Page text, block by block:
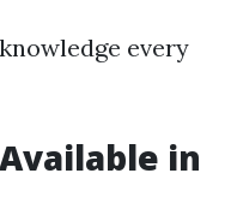
every
in